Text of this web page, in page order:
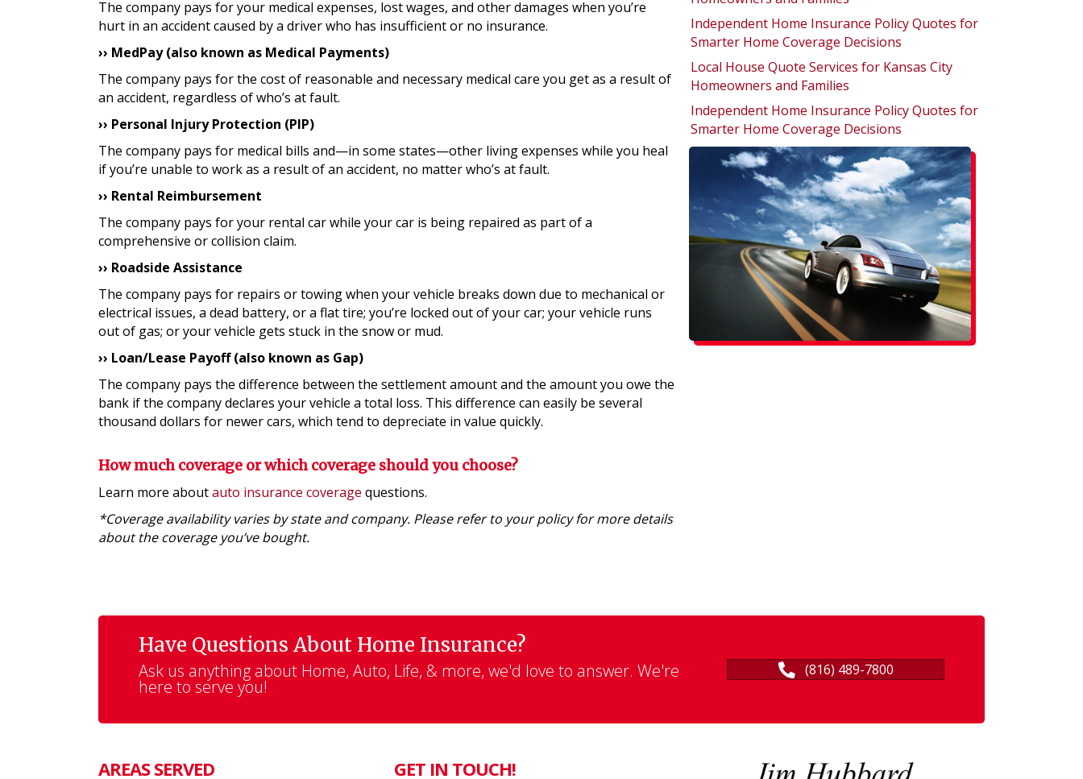
The company pays for your medical expenses, lost wages, and other damages when you’re
hurt in an accident caused by a driver who has insufficient or no insurance.
›› MedPay (also known as Medical Payments)
The company pays for the cost of reasonable and necessary medical care you get as a result of
an accident, regardless of who’s at fault.
›› Personal Injury Protection (PIP)
The company pays for medical bills and—in some states—other living expenses while you heal
if you’re unable to work as a result of an accident, no matter who’s at fault.
›› Rental Reimbursement
The company pays for your rental car while your car is being repaired as part of a
comprehensive or collision claim.
›› Roadside Assistance
The company pays for repairs or towing when your vehicle breaks down due to mechanical or
electrical issues, a dead battery, or a flat tire; you’re locked out of your car; your vehicle runs
out of gas; or your vehicle gets stuck in the snow or mud.
›› Loan/Lease Payoff (also known as Gap)
The company pays the difference between the settlement amount and the amount you owe the
bank if the company declares your vehicle a total loss. This difference can easily be several
thousand dollars for newer cars, which tend to depreciate in value quickly.
How much coverage or which coverage should you choose?
Learn more aboutauto insurance coverage questions.
*Coverage availability varies by state and company. Please refer to your policy for more details
about the coverage you’ve bought.
Independent Home Insurance Policy Quotes for
Smarter Home Coverage Decisions
Local House Quote Services for Kansas City
Homeowners and Families
Independent Home Insurance Policy Quotes for
Smarter Home Coverage Decisions
Have Questions About Home Insurance?
Ask us anything about Home, Auto, Life, & more, we'd love to answer. We're
here to serve you!
(816) 489-7800
AREAS SERVED GET IN TOUCH!